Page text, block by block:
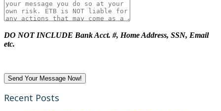
DO NOT INCLUDE Bank Acct. #, Home Address, SSN, Email
etc.
Recent Posts